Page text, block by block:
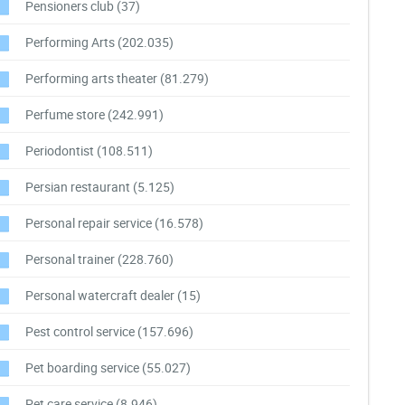
Pensioners club (37)
Performing Arts (202.035)
Performing arts theater (81.279)
Perfume store (242.991)
Periodontist (108.511)
Persian restaurant (5.125)
Personal repair service (16.578)
Personal trainer (228.760)
Personal watercraft dealer (15)
Pest control service (157.696)
Pet boarding service (55.027)